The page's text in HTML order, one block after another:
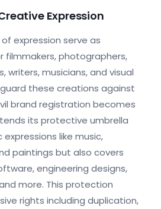
Expression
expression serve as
filmmakers, photographers,
writers, musicians, and visual
these creations against
brand registration becomes
its protective umbrella
like music,
paintings but also covers
engineering designs,
more. This protection
rights including duplication,